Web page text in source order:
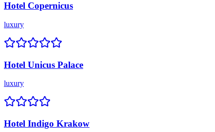
Hotel Copernicus
luxury
Hotel Unicus Palace
luxury
Hotel Indigo Krakow